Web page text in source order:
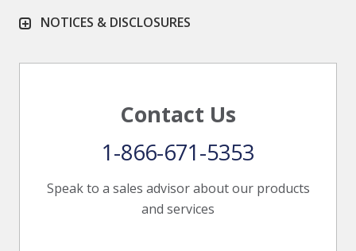
NOTICES & DISCLOSURES
Contact Us
Speak to a sales advisor about our products
and services
1-866-671-5353